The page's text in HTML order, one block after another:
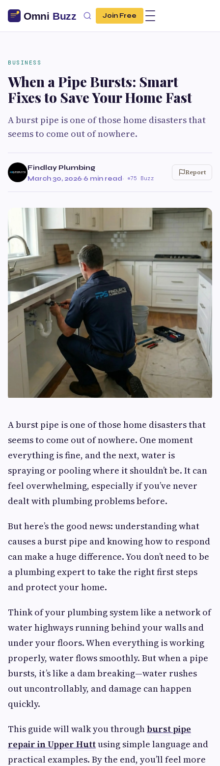
Join Free
BUSINESS
When a Pipe Bursts: Smart
Fixes to Save Your Home Fast
A burst pipe is one of those home disasters that
seems to come out of nowhere.
Findlay Plumbing
March 30, 2026·6 min read· 75 Buzz
Report
A burst pipe is one of those home disasters that
seems to come out of nowhere. One moment
everything is fine, and the next, water is
spraying or pooling where it shouldn’t be. It can
feel overwhelming, especially if you’ve never
dealt with plumbing problems before.
But here’s the good news: understanding what
causes a burst pipe and knowing how to respond
can make a huge difference. You don’t need to be
a plumbing expert to take the right first steps
and protect your home.
Think of your plumbing system like a network of
water highways running behind your walls and
under your floors. When everything is working
properly, water flows smoothly. But when a pipe
bursts, it’s like a dam breaking—water rushes
out uncontrollably, and damage can happen
quickly.
This guide will walk you through burst pipe
repair in Upper Huttusing simple language and
practical examples. By the end, you’ll feel more